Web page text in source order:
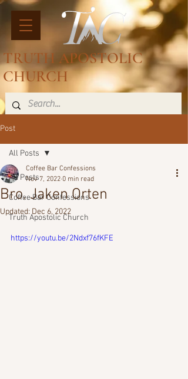
TRUTH APOSTOLIC
CHURCH
Post
All Posts
Coffee Bar Confessions
Truth Apostolic Church
All Posts
Bro. Jaken Orten
Coffee Bar Confessions
Nov 7, 2022 0 min read
Updated:Dec 6, 2022
https://youtu.be/2Ndxf76fKFE